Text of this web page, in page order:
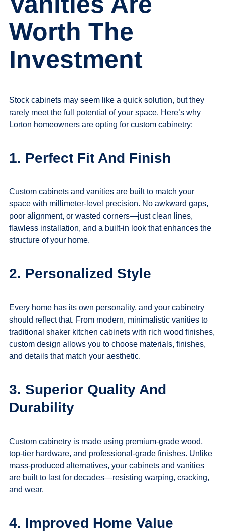
Worth The
Investment
Stock cabinets may seem like a quick solution, but they
rarely meet the full potential of your space. Here’s why
Lorton homeowners are opting for custom cabinetry:
1. Perfect Fit And Finish
Custom cabinets and vanities are built to match your
space with millimeter-level precision. No awkward gaps,
poor alignment, or wasted corners—just clean lines,
flawless installation, and a built-in look that enhances the
structure of your home.
2. Personalized Style
Every home has its own personality, and your cabinetry
should reflect that. From modern, minimalistic vanities to
traditional shaker kitchen cabinets with rich wood finishes,
custom design allows you to choose materials, finishes,
and details that match your aesthetic.
3. Superior Quality And
Durability
Custom cabinetry is made using premium-grade wood,
top-tier hardware, and professional-grade finishes. Unlike
mass-produced alternatives, your cabinets and vanities
are built to last for decades—resisting warping, cracking,
and wear.
4. Improved Home Value